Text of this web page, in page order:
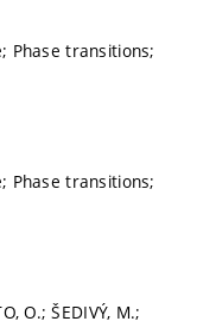
Phase transitions;
Phase transitions;
O.; ŠEDIVÝ, M.;